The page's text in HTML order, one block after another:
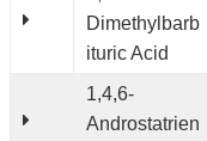
Dimethylbarb
ituric Acid
1,4,6-
Androstatrien